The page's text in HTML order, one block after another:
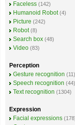
Faceless (142)
Humanoid Robot (4)
Picture (242)
Robot (8)
Search box (48)
Video (83)
Perception
Gesture recognition (11)
Speech recognition (44)
Text recognition (1304)
Expression
Facial expressions